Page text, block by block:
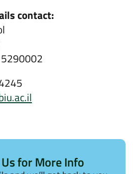
contact:
for More Info